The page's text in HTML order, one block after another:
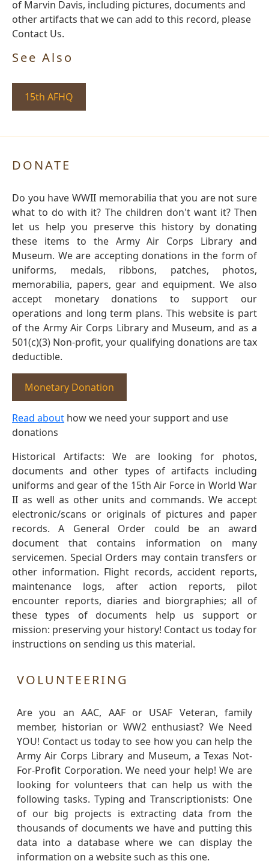
of Marvin Davis, including pictures, documents and
other artifacts that we can add to this record, please
Contact Us.
See Also
15th AFHQ
DONATE
Do you have WWII memorabilia that you are not sure
what to do with it? The children don't want it? Then
let us help you preserve this history by donating
these items to the Army Air Corps Library and
Museum. We are accepting donations in the form of
uniforms, medals, ribbons, patches, photos,
memorabilia, papers, gear and equipment. We also
accept monetary donations to support our
operations and long term plans. This website is part
of the Army Air Corps Library and Museum, and as a
501(c)(3) Non-profit, your qualifying donations are tax
deductible.
Monetary Donation
Read about how we need your support and use
donations
Historical Artifacts: We are looking for photos,
documents and other types of artifacts including
uniforms and gear of the 15th Air Force in World War
II as well as other units and commands. We accept
electronic/scans or originals of pictures and paper
records. A General Order could be an award
document that contains information on many
servicemen. Special Orders may contain transfers or
other information. Flight records, accident reports,
maintenance logs, after action reports, pilot
encounter reports, diaries and biorgraphies; all of
these types of documents help us support or
mission: preserving your history! Contact us today for
instructions on sending us this material.
VOLUNTEERING
Are you an AAC, AAF or USAF Veteran, family
member, historian or WW2 enthusiast? We Need
YOU! Contact us today to see how you can help the
Army Air Corps Library and Museum, a Texas Not-
For-Profit Corporation. We need your help! We are
looking for volunteers that can help us with the
following tasks. Typing and Transcriptionists: One
of our big projects is extracting data from the
thousands of documents we have and putting this
data into a database where we can display the
information on a website such as this one.